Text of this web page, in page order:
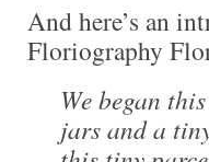
And here’s an
Floriography
We began
jars and a